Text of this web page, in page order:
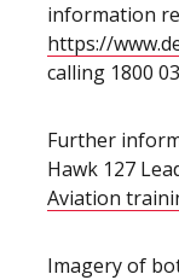
information
https://
calling 1800
Further
Hawk 127
Aviation
Imagery of